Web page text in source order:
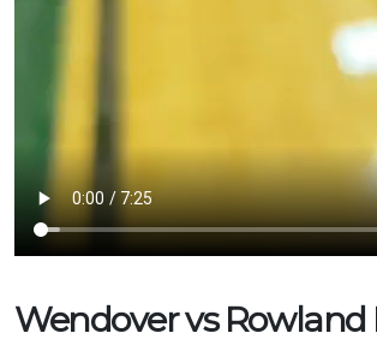
Wendover vs Rowland